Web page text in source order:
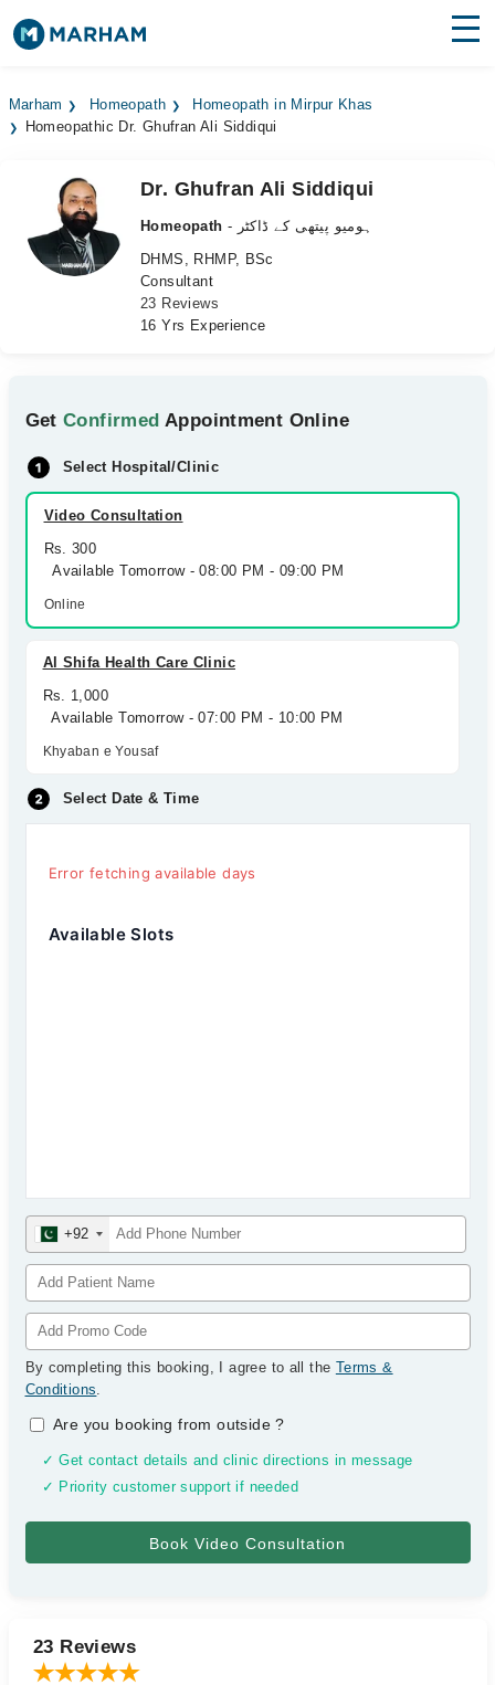
Surgeries
Medicines Labs
Health Hub
Marham Homeopath
Homeopath in Mirpur Khas
Homeopathic Dr. Ghufran Ali Siddiqui
Dr. Ghufran Ali Siddiqui
Homeopath
- ہومیو پیتھی کے ڈاکٹر
DHMS, RHMP, BSc
Consultant
23 Reviews
16 Yrs Experience
GetConfirmed Appointment Online
Select Hospital/Clinic
Video Consultation
Rs. 300
Available Tomorrow - 08:00 PM - 09:00 PM
Online
Al Shifa Health Care Clinic
Rs. 1,000
Available Tomorrow - 07:00 PM - 10:00 PM
Khyaban e Yousaf
Select Date & Time
Error fetching available days
Available Slots
+92
By completing this booking, I agree to all the Terms &
Conditions.
Are you booking from outside?
✓ Get contact details and clinic directions in message
✓ Priority customer support if needed
23 Reviews